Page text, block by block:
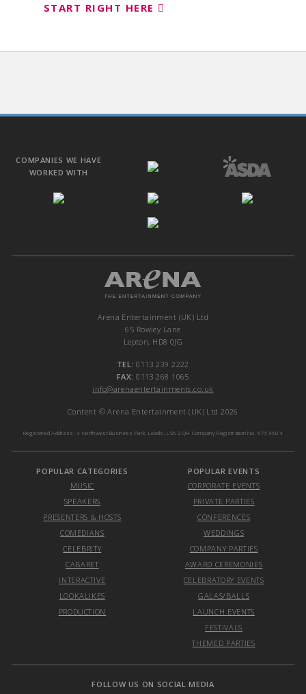
START RIGHT HERE
COMPANIES WE HAVE
WORKED WITH
Arena Entertainment (UK) Ltd
65 Rowley Lane
Lepton, HD8 0JG
TEL: 0113 239 2222
FAX: 0113 268 1065
info@arenaentertainments.co.uk
Content © Arena Entertainment (UK) Ltd 2026
Registered Address: 4 Northwest Business Park, Leeds, LS6 2QH Company Registration No. 6754604
POPULAR CATEGORIES
MUSIC
SPEAKERS
PRESENTERS & HOSTS
COMEDIANS
CELEBRITY
CABARET
INTERACTIVE
LOOKALIKES
PRODUCTION
POPULAR EVENTS
CORPORATE EVENTS
PRIVATE PARTIES
CONFERENCES
WEDDINGS
COMPANY PARTIES
AWARD CEREMONIES
CELEBRATORY EVENTS
GALAS/BALLS
LAUNCH EVENTS
FESTIVALS
THEMED PARTIES
FOLLOW US ON SOCIAL MEDIA